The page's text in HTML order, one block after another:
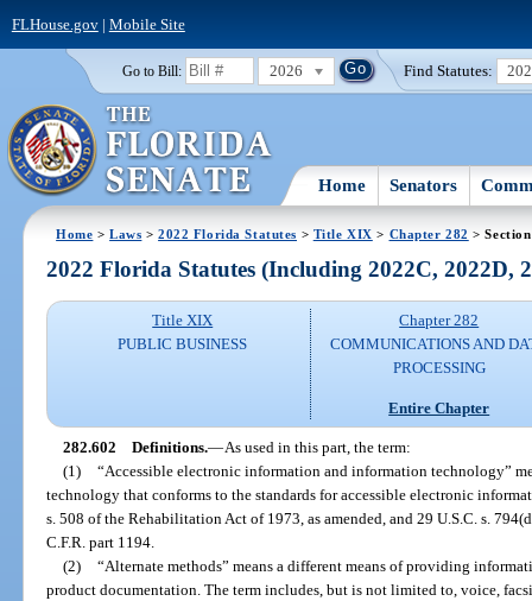
FLHouse.gov| Mobile Site
Go to Bill: 2026 Find Statutes:
Home Senators
Home >Laws >2022 Florida Statutes > Title XIX > Chapter 282 >
2022 Florida Statutes (Including 2022C, 2022D,
Title XIX
PUBLIC BUSINESS
Chapter 282
COMMUNICATIONS AND
PROCESSING
Entire Chapter
282.602 Definitions.—As used in this part, the term:
(1) “Accessible electronic information and information technology”
technology that conforms to the standards for accessible electronic
s. 508 of the Rehabilitation Act of 1973, as amended, and 29 U.S.C. s.
C.F.R. part 1194.
(2) “Alternate methods” means a different means of providing
product documentation. The term includes, but is not limited to, voice,